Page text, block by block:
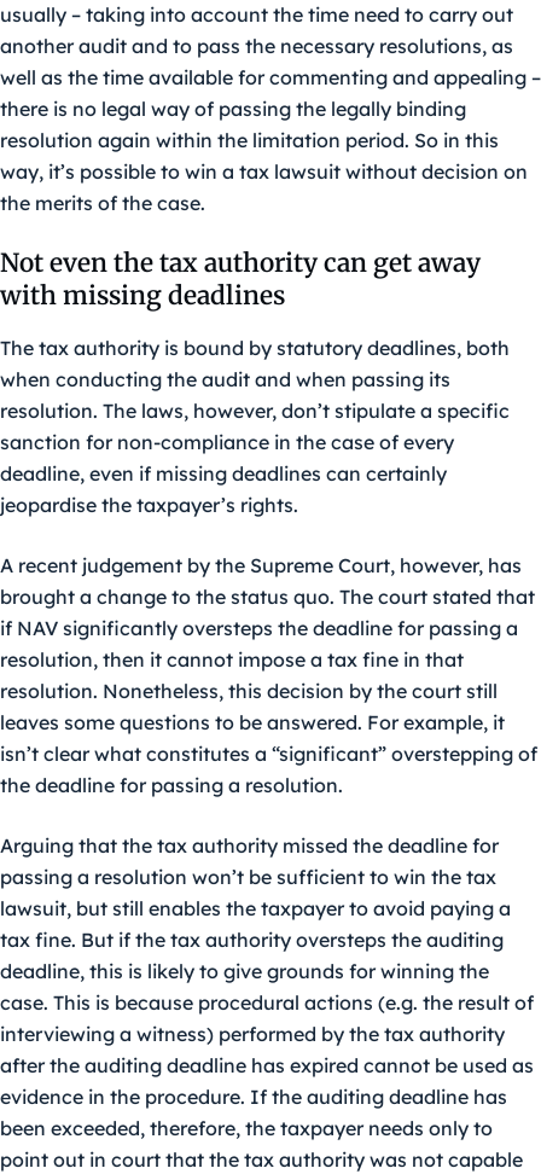
usually – taking into account the time need to carry out
another audit and to pass the necessary resolutions, as
well as the time available for commenting and appealing –
there is no legal way of passing the legally binding
resolution again within the limitation period. So in this
way, it’s possible to win a tax lawsuit without decision on
the merits of the case.
Not even the tax authority can get away
with missing deadlines
The tax authority is bound by statutory deadlines, both
when conducting the audit and when passing its
resolution. The laws, however, don’t stipulate a specific
sanction for non-compliance in the case of every
deadline, even if missing deadlines can certainly
jeopardise the taxpayer’s rights.
A recent judgement by the Supreme Court, however, has
brought a change to the status quo. The court stated that
if NAV significantly oversteps the deadline for passing a
resolution, then it cannot impose a tax fine in that
resolution. Nonetheless, this decision by the court still
leaves some questions to be answered. For example, it
isn’t clear what constitutes a “significant” overstepping of
the deadline for passing a resolution.
Arguing that the tax authority missed the deadline for
passing a resolution won’t be sufficient to win the tax
lawsuit, but still enables the taxpayer to avoid paying a
tax fine. But if the tax authority oversteps the auditing
deadline, this is likely to give grounds for winning the
case. This is because procedural actions (e.g. the result of
interviewing a witness) performed by the tax authority
after the auditing deadline has expired cannot be used as
evidence in the procedure. If the auditing deadline has
been exceeded, therefore, the taxpayer needs only to
point out in court that the tax authority was not capable